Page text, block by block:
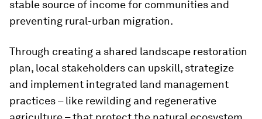
stable source of income for communities and
preventing rural-urban migration.
Through creating a shared landscape restoration
plan, local stakeholders can upskill, strategize
and implement integrated land management
practices – like rewilding and regenerative